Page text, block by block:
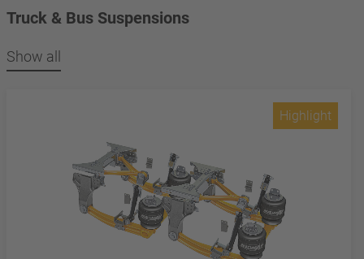
Truck & Bus Suspensions
Show all
Highlight